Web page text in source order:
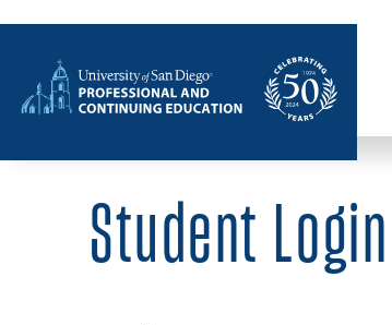
Home
Student Login